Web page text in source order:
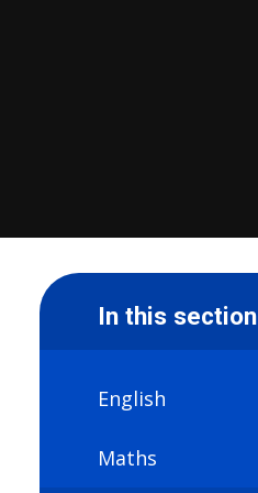
In this section
English
Maths